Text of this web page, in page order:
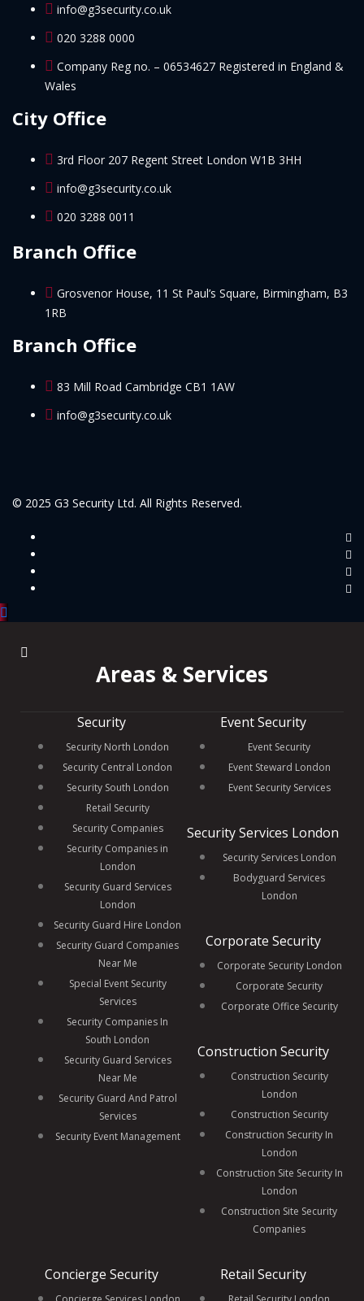
info@g3security.co.uk
020 3288 0000
Company Reg no. – 06534627 Registered in England &
Wales
City Office
3rd Floor 207 Regent Street London W1B 3HH
info@g3security.co.uk
020 3288 0011
Branch Office
Grosvenor House, 11 St Paul’s Square, Birmingham, B3
1RB
Branch Office
83 Mill Road Cambridge CB1 1AW
info@g3security.co.uk
© 2025 G3 Security Ltd. All Rights Reserved.
Areas & Services
Security
Security North London
Security Central London
Security South London
Retail Security
Security Companies
Security Companies in
London
Security Guard Services
London
Security Guard Hire London
Security Guard Companies
Near Me
Special Event Security
Services
Security Companies In
South London
Security Guard Services
Near Me
Security Guard And Patrol
Services
Security Event Management
Event Security
Event Security
Event Steward London
Event Security Services
Security Services London
Security Services London
Bodyguard Services
London
Corporate Security
Corporate Security London
Corporate Security
Corporate Office Security
Construction Security
Construction Security
London
Construction Security
Construction Security In
London
Construction Site Security In
London
Construction Site Security
Companies
Concierge Security Retail Security